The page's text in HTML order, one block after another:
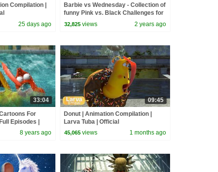
Compilation |
25 days ago
Barbie vs Wednesday - Collection of
funny Pink vs. Black Challenges for
kids
32,825 views 2 years ago
33:04
For
Episodes |
8 years ago
09:45
Donut | Animation Compilation |
Larva Tuba | Official
45,065 views 1 months ago